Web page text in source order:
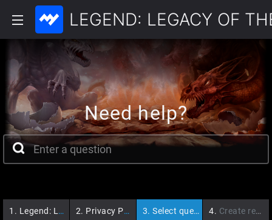
LEGEND: LEGACY OF
Need help?
1. Legend: Legacy of the Dragons 2. Privacy Policy 3. Select question 4. Create request